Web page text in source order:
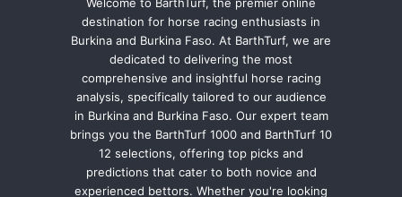
destination for horse racing enthusiasts in
Burkina and Burkina Faso. At BarthTurf, we are
dedicated to delivering the most
comprehensive and insightful horse racing
analysis, specifically tailored to our audience
in Burkina and Burkina Faso. Our expert team
brings you the BarthTurf 1000 and BarthTurf 10
12 selections, offering top picks and
predictions that cater to both novice and
experienced bettors. Whether you're looking